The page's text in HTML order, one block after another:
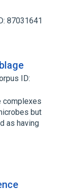
87031641
ID:
complexes
but
as having